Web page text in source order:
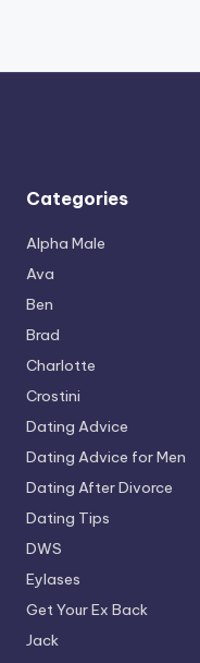
Categories
Alpha Male
Ava
Ben
Brad
Charlotte
Crostini
Dating Advice
Dating Advice for Men
Dating After Divorce
Dating Tips
DWS
Eylases
Get Your Ex Back
Jack